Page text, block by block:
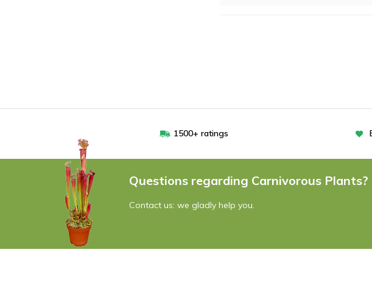
1500+ ratings
Questions regarding Carnivorous Plants?
Contact us: we gladly help you.